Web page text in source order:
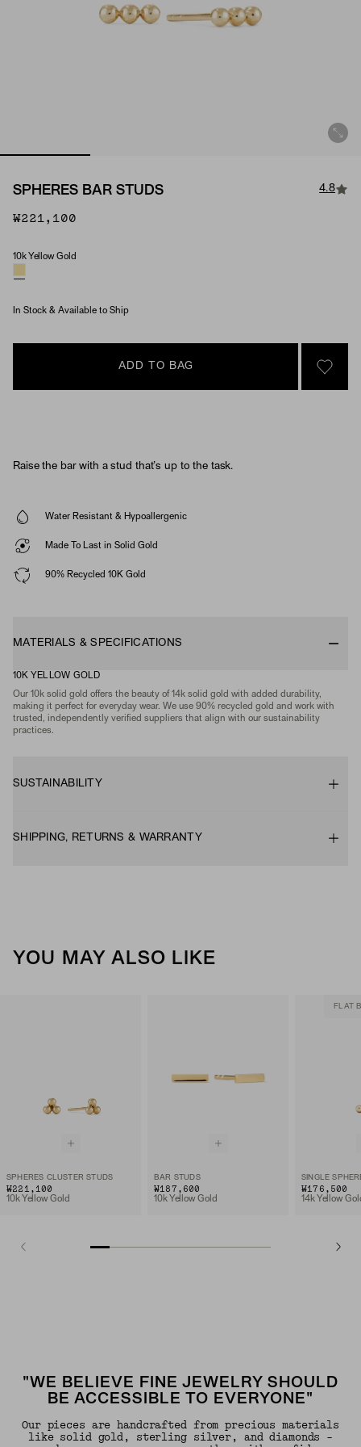
SPHERES BAR STUDS 4.8
₩221,100
Material
10k Yellow Gold
In Stock & Available to Ship
ADD TO BAG
SIGN
Raise the bar with a stud that’s up to the task.
Water Resistant & Hypoallergenic
Made To Last in Solid Gold
90% Recycled 10K Gold
MATERIALS & SPECIFICATIONS
10K YELLOW GOLD
Our 10k solid gold offers the beauty of 14k solid gold with added durability,
making it perfect for everyday wear. We use 90% recycled gold and work with
trusted, independently verified suppliers that align with our sustainability
practices.
SUSTAINABILITY
SHIPPING, RETURNS & WARRANTY
YOU MAY ALSO LIKE
SPHERES CLUSTER STUDS
₩221,100
10k Yellow Gold
BAR STUDS
₩187,600
10k Yellow Gold
FLAT
SINGLE
₩176,500
14k Yellow
"WE BELIEVE FINE JEWELRY SHOULD
BE ACCESSIBLE TO EVERYONE"
Our pieces are handcrafted from precious materials
like solid gold, sterling silver, and diamonds -